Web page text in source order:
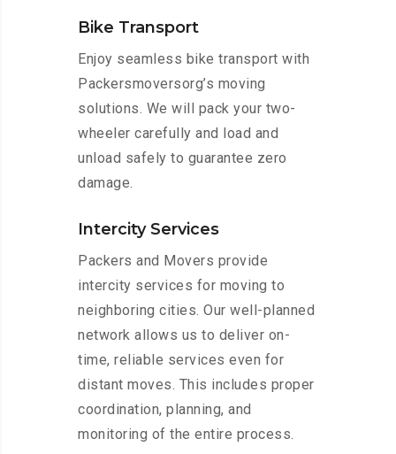
Bike Transport
Enjoy seamless bike transport with
Packersmoversorg’s moving
solutions. We will pack your two-
wheeler carefully and load and
unload safely to guarantee zero
damage.
Intercity Services
Packers and Movers provide
intercity services for moving to
neighboring cities. Our well-planned
network allows us to deliver on-
time, reliable services even for
distant moves. This includes proper
coordination, planning, and
monitoring of the entire process.